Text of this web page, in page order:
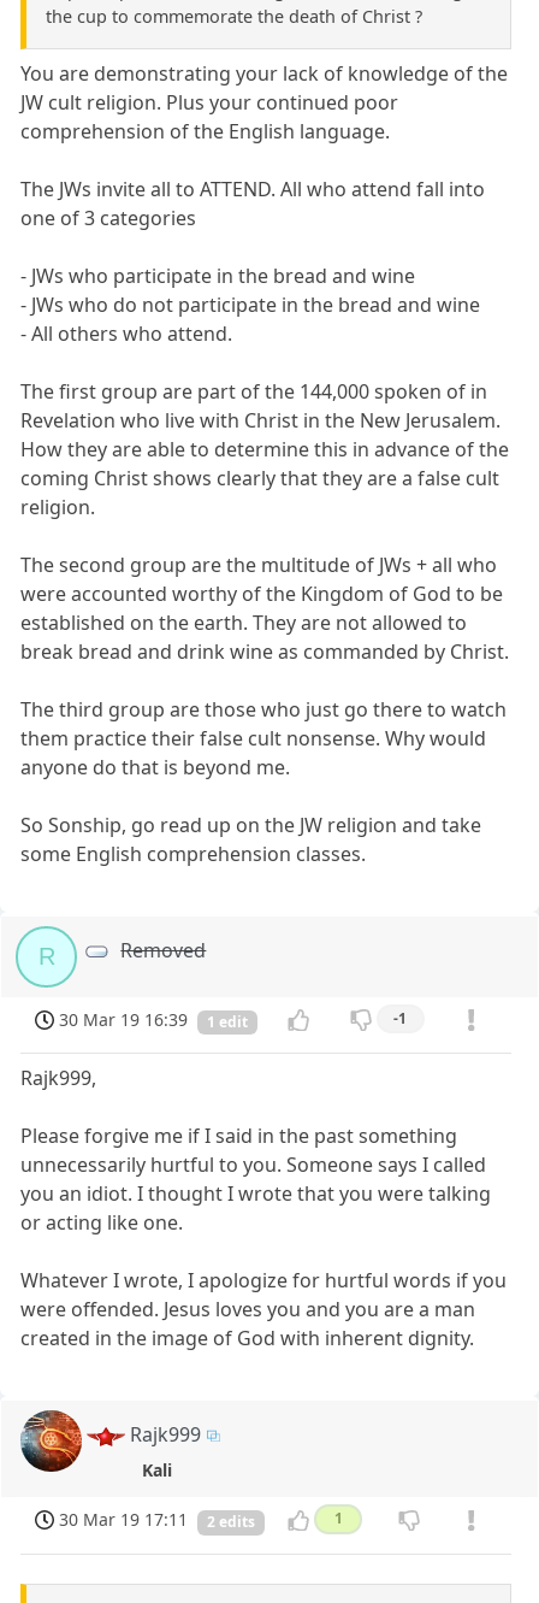
the cup to commemorate the death of Christ ?
You are demonstrating your lack of knowledge of the
JW cult religion. Plus your continued poor
comprehension of the English language.
The JWs invite all to ATTEND. All who attend fall into
one of 3 categories
- JWs who participate in the bread and wine
- JWs who do not participate in the bread and wine
- All others who attend.
The first group are part of the 144,000 spoken of in
Revelation who live with Christ in the New Jerusalem.
How they are able to determine this in advance of the
coming Christ shows clearly that they are a false cult
religion.
The second group are the multitude of JWs + all who
were accounted worthy of the Kingdom of God to be
established on the earth. They are not allowed to
break bread and drink wine as commanded by Christ.
The third group are those who just go there to watch
them practice their false cult nonsense. Why would
anyone do that is beyond me.
So Sonship, go read up on the JW religion and take
some English comprehension classes.
R Removed
30 Mar 19 16:39 1 edit -1
Rajk999,
Please forgive me if I said in the past something
unnecessarily hurtful to you. Someone says I called
you an idiot. I thought I wrote that you were talking
or acting like one.
Whatever I wrote, I apologize for hurtful words if you
were offended. Jesus loves you and you are a man
created in the image of God with inherent dignity.
Rajk999
Kali
30 Mar 19 17:11 2 edits 1